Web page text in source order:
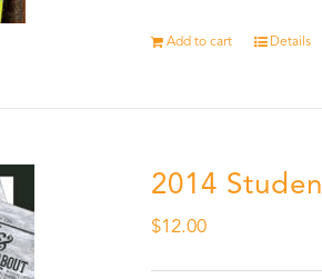
Add to cart Details
2014
$12.00